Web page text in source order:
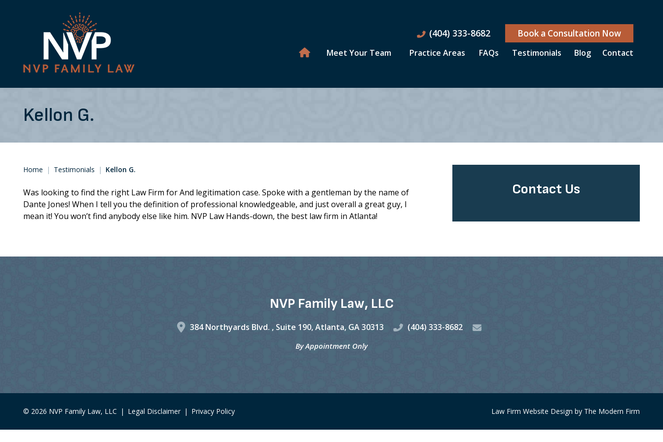
(404) 333-8682 Book a Consultation Now
Meet Your Team Practice Areas FAQs Testimonials Blog Contact
Kellon G.
Home | Testimonials | Kellon G.
Was looking to find the right Law Firm for And legitimation case. Spoke with a gentleman by the name of
Dante Jones! When I tell you the definition of professional knowledgeable, and just overall a great guy, I
mean it! You won’t find anybody else like him. NVP Law Hands-down, the best law firm in Atlanta!
Contact Us
NVP Family Law, LLC
384 Northyards Blvd. , Suite 190,Atlanta, GA 30313 (404) 333-8682
By Appointment Only
© 2026 NVP Family Law, LLC | Legal Disclaimer | Privacy Policy Law Firm Website Design by The Modern Firm